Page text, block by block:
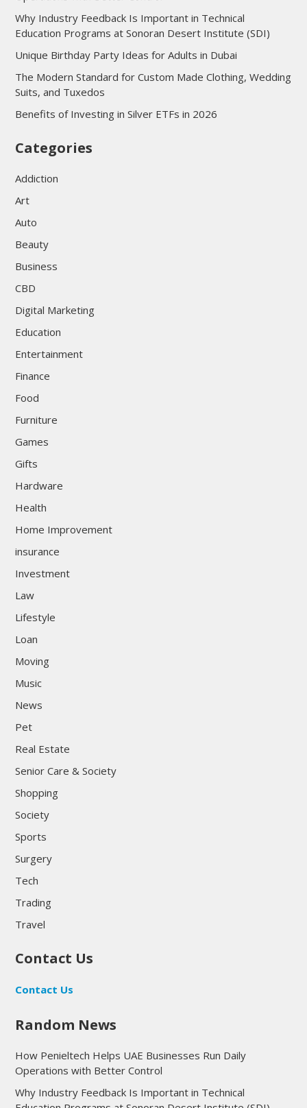
Why Industry Feedback Is Important in Technical
Education Programs at Sonoran Desert Institute (SDI)
Unique Birthday Party Ideas for Adults in Dubai
The Modern Standard for Custom Made Clothing, Wedding
Suits, and Tuxedos
Benefits of Investing in Silver ETFs in 2026
Categories
Addiction
Art
Auto
Beauty
Business
CBD
Digital Marketing
Education
Entertainment
Finance
Food
Furniture
Games
Gifts
Hardware
Health
Home Improvement
insurance
Investment
Law
Lifestyle
Loan
Moving
Music
News
Pet
Real Estate
Senior Care & Society
Shopping
Society
Sports
Surgery
Tech
Trading
Travel
Contact Us
Contact Us
Random News
How Penieltech Helps UAE Businesses Run Daily
Operations with Better Control
Why Industry Feedback Is Important in Technical